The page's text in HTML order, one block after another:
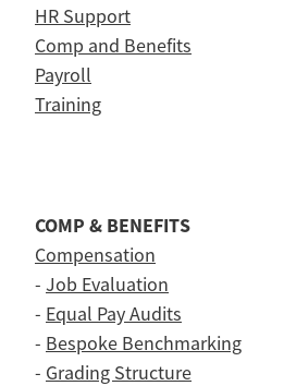
HR Support
Comp and Benefits
Payroll
Training
COMP & BENEFITS
Compensation
- Job Evaluation
- Equal Pay Audits
- Bespoke Benchmarking
- Grading Structure